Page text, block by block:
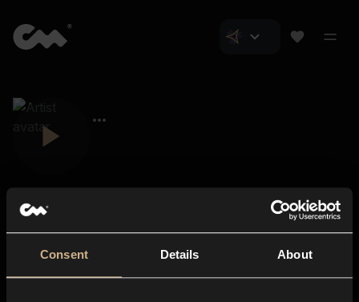
Consent Details About